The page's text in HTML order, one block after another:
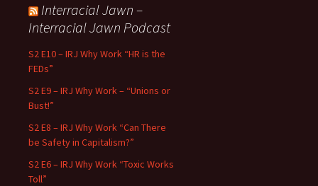
Interracial Jawn –
Interracial Jawn Podcast
S2 E10 – IRJ Why Work “HR is the
FEDs”
S2 E9 – IRJ Why Work – “Unions or
Bust!”
S2 E8 – IRJ Why Work “Can There
be Safety in Capitalism?”
S2 E6 – IRJ Why Work “Toxic Works
Toll”